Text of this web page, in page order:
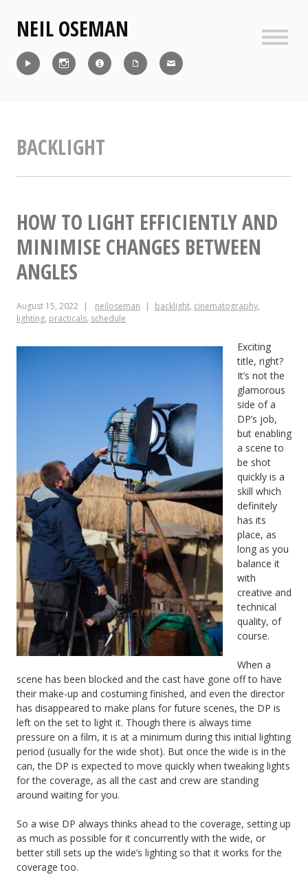
contentNEIL OSEMAN
BACKLIGHT
HOW TO LIGHT EFFICIENTLY AND
MINIMISE CHANGES BETWEEN
ANGLES
August 15, 2022 neiloseman backlight, cinematography,
lighting, practicals, schedule
Exciting
title, right?
It’s not the
glamorous
side of a
DP’s job,
but enabling
a scene to
be shot
quickly is a
skill which
definitely
has its
place, as
long as you
balance it
with
creative and
technical
quality, of
course.
When a
scene has been blocked and the cast have gone off to have
their make-up and costuming finished, and even the director
has disappeared to make plans for future scenes, the DP is
left on the set to light it. Though there is always time
pressure on a film, it is at a minimum during this initial lighting
period (usually for the wide shot). But once the wide is in the
can, the DP is expected to move quickly when tweaking lights
for the coverage, as all the cast and crew are standing
around waiting for you.
So a wise DP always thinks ahead to the coverage, setting up
as much as possible for it concurrently with the wide, or
better still sets up the wide’s lighting so that it works for the
coverage too.